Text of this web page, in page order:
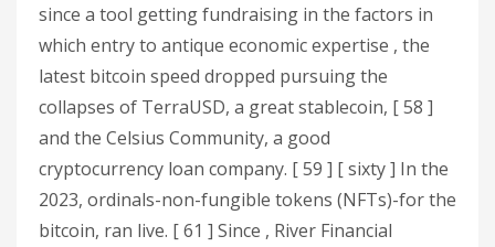
since a tool getting fundraising in the factors in
which entry to antique economic expertise , the
latest bitcoin speed dropped pursuing the
collapses of TerraUSD, a great stablecoin, [ 58 ]
and the Celsius Community, a good
cryptocurrency loan company. [ 59 ] [ sixty ] In the
2023, ordinals-non-fungible tokens (NFTs)-for the
bitcoin, ran live. [ 61 ] Since , River Financial